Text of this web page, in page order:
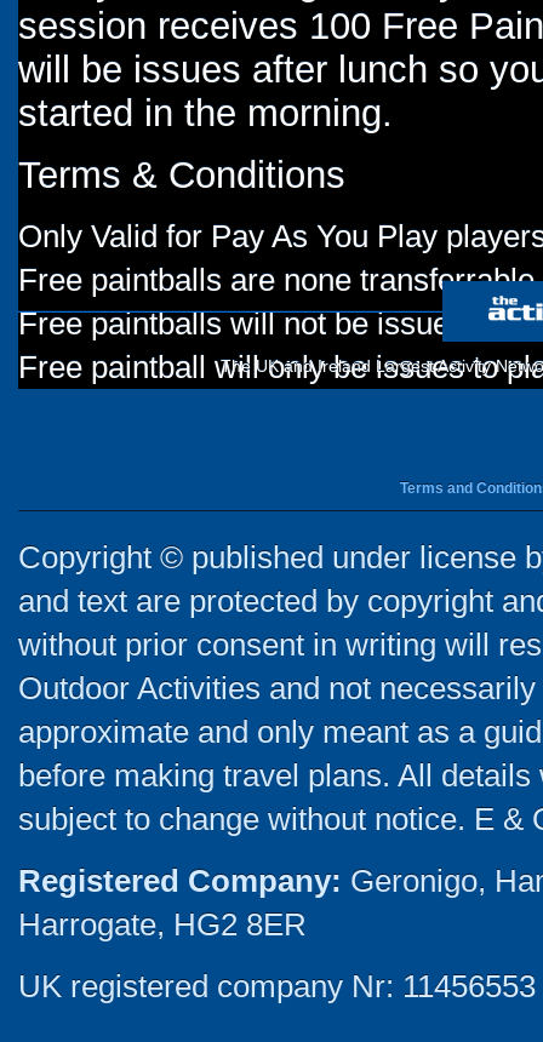
session receives 100 Free
will be issues after lunch so
started in the morning.
Terms & Conditions
Only Valid for Pay As You Play
Free paintballs are none transferrable
Free paintballs will not be issued for
Free paintball will only be issues to
The UK and Ireland Largest Activity
Terms and
Copyright © published under license
and text are protected by copyright
without prior consent in writing will
Outdoor Activities and not
approximate and only meant as a
before making travel plans. All
subject to change without notice. E &
Registered Company: Geronigo,
Harrogate, HG2 8ER
UK registered company Nr: